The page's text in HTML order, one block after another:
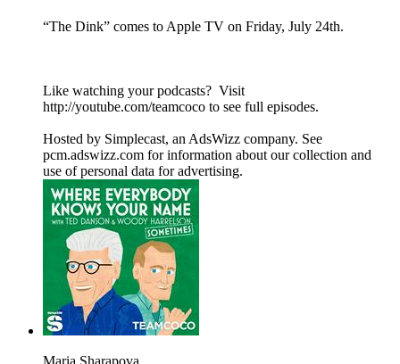
“The Dink” comes to Apple TV on Friday, July 24th.
Like watching your podcasts? Visit
http://youtube.com/teamcoco to see full episodes.
Hosted by Simplecast, an AdsWizz company. See
pcm.adswizz.com for information about our collection and
use of personal data for advertising.